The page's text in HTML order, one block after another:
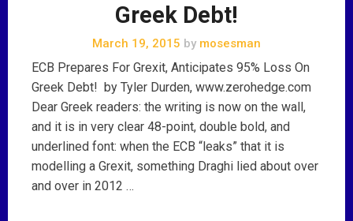
Greek Debt!
March 19, 2015 by mosesman
ECB Prepares For Grexit, Anticipates 95% Loss On
Greek Debt! by Tyler Durden, www.zerohedge.com
Dear Greek readers: the writing is now on the wall,
and it is in very clear 48-point, double bold, and
underlined font: when the ECB “leaks” that it is
modelling a Grexit, something Draghi lied about over
and over in 2012 …